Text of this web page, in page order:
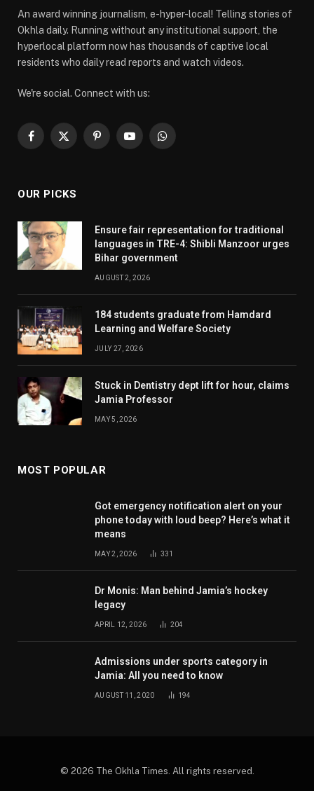
An award winning journalism, e-hyper-local! Telling stories of
Okhla daily. Running without any institutional support, the
hyperlocal platform now has thousands of captive local
residents who daily read reports and watch videos.
We're social. Connect with us:
Facebook
X
PinterestYouTubeWhatsApp
OUR PICKS
Ensure fair representation for traditional
languages in TRE-4: Shibli Manzoor urges
Bihar government
AUGUST 2, 2026
184 students graduate from Hamdard
Learning and Welfare Society
JULY 27, 2026
Stuck in Dentistry dept lift for hour, claims
Jamia Professor
MAY 5, 2026
MOST POPULAR
Got emergency notification alert on your
phone today with loud beep? Here’s what it
means
MAY 2, 2026 331
Dr Monis: Man behind Jamia’s hockey
legacy
APRIL 12, 2026 204
Admissions under sports category in
Jamia: All you need to know
AUGUST 11, 2020 194
© 2026 The Okhla Times. All rights reserved.